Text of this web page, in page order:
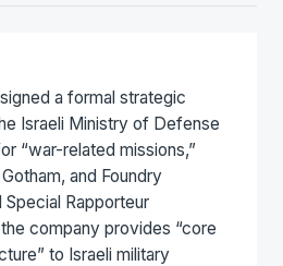
a formal strategic
Israeli Ministry of Defense
“war-related missions,”
and Foundry
Rapporteur
company provides “core
to Israeli military